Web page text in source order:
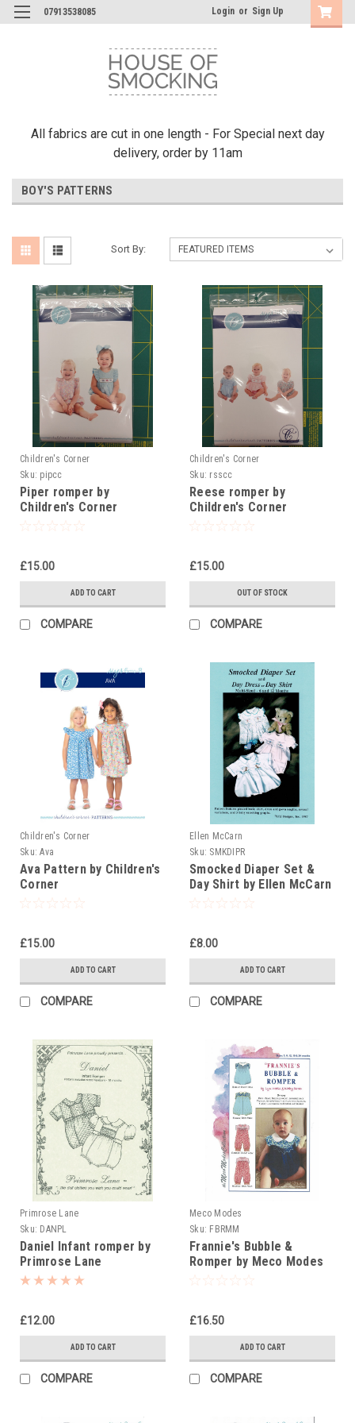
07913538085 Login or Sign Up
All fabrics are cut in one length - For Special next day
delivery, order by 11am
BOY'S PATTERNS
Sort By:
Children's Corner
Sku: pipcc
Piper romper by
Children's Corner
£15.00
ADD TO CART
COMPARE
Children's Corner
Sku: rsscc
Reese romper by
Children's Corner
£15.00
OUT OF STOCK
COMPARE
Children's Corner
Sku: Ava
Ava Pattern by Children's
Corner
£15.00
ADD TO CART
COMPARE
Ellen McCarn
Sku: SMKDIPR
Smocked Diaper Set &
Day Shirt by Ellen McCarn
£8.00
ADD TO CART
COMPARE
Primrose Lane
Sku: DANPL
Daniel Infant romper by
Primrose Lane
£12.00
ADD TO CART
COMPARE
Meco Modes
Sku: FBRMM
Frannie's Bubble &
Romper by Meco Modes
£16.50
ADD TO CART
COMPARE